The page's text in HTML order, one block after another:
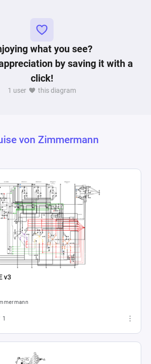
what you see?
by saving it with a
click!
1 user this diagram
von Zimmermann
v3
1